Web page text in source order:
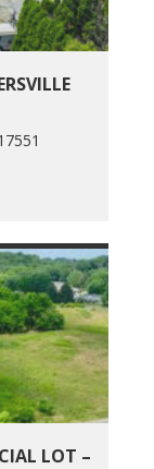
LOT –